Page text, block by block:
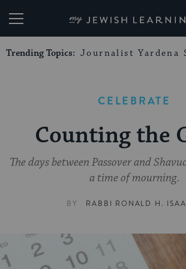
My Jewish
Trending Topics: Journalist Yardena
CELEBRATE
Counting the
The days between Passover and
a time of mourning.
BY RABBI RONALD H.